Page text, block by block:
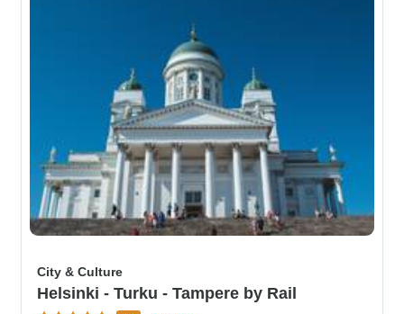
City & Culture
Helsinki - Turku - Tampere by Rail